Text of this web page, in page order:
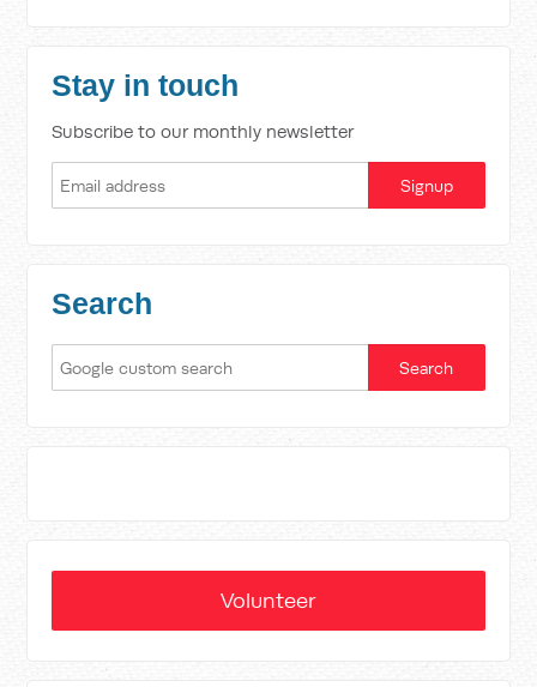
Stay in touch
Subscribe to our monthly newsletter
Search
Volunteer